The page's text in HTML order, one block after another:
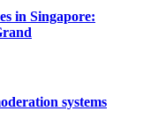
in Singapore:
systems